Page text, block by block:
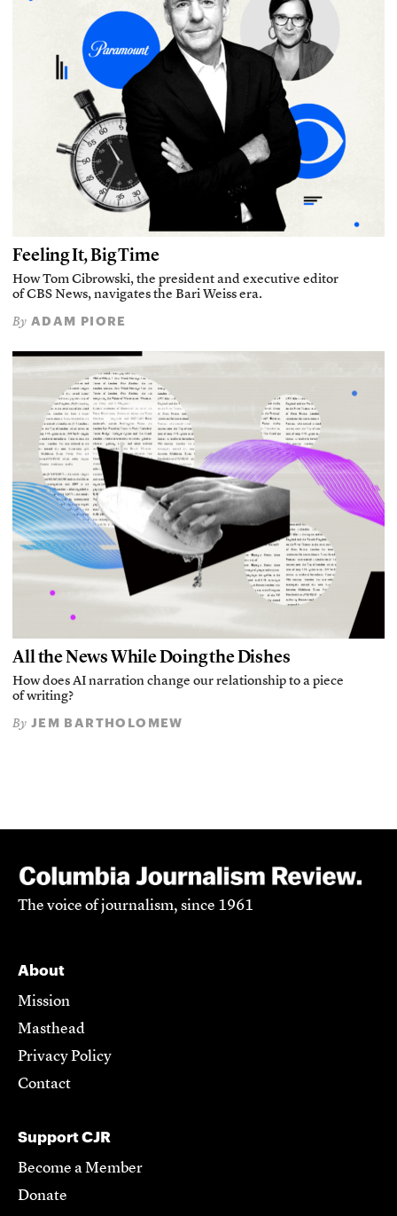
Feeling It, Big Time
How Tom Cibrowski, the president and executive editor
of CBS News, navigates the Bari Weiss era.
By ADAM PIORE
All the News While Doing the Dishes
How does AI narration change our relationship to a piece
of writing?
By JEM BARTHOLOMEW
The voice of journalism, since 1961
About
Mission
Masthead
Privacy Policy
Contact
Support CJR
Become a Member
Donate